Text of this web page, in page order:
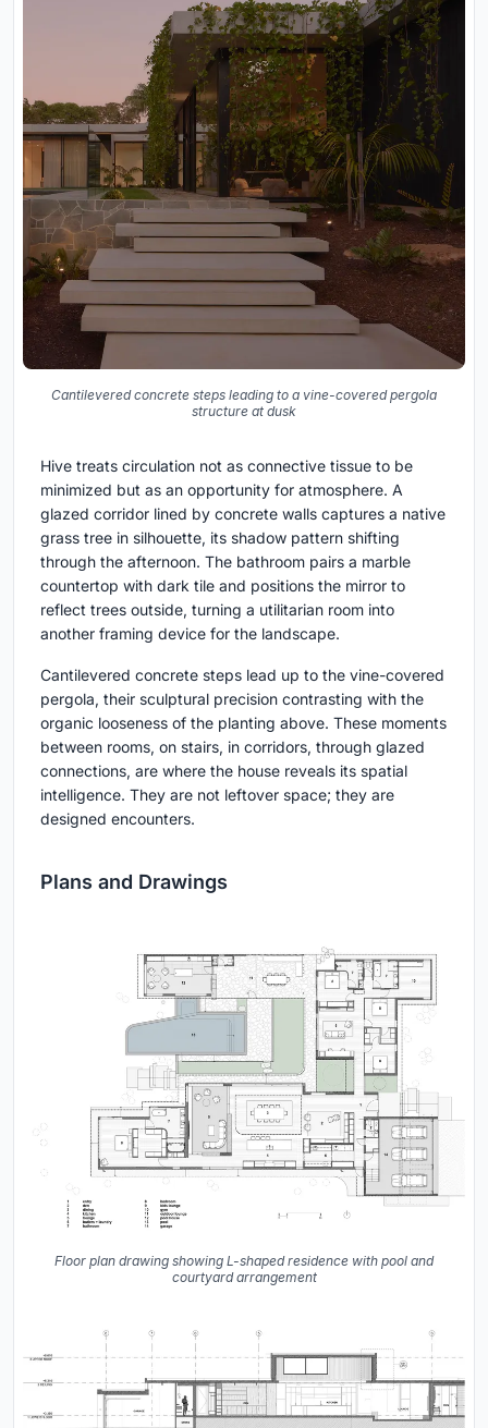
Cantilevered concrete steps leading to a vine-covered pergola
structure at dusk
Hive treats circulation not as connective tissue to be
minimized but as an opportunity for atmosphere. A
glazed corridor lined by concrete walls captures a native
grass tree in silhouette, its shadow pattern shifting
through the afternoon. The bathroom pairs a marble
countertop with dark tile and positions the mirror to
reflect trees outside, turning a utilitarian room into
another framing device for the landscape.
Cantilevered concrete steps lead up to the vine-covered
pergola, their sculptural precision contrasting with the
organic looseness of the planting above. These moments
between rooms, on stairs, in corridors, through glazed
connections, are where the house reveals its spatial
intelligence. They are not leftover space; they are
designed encounters.
Plans and Drawings
Floor plan drawing showing L-shaped residence with pool and
courtyard arrangement